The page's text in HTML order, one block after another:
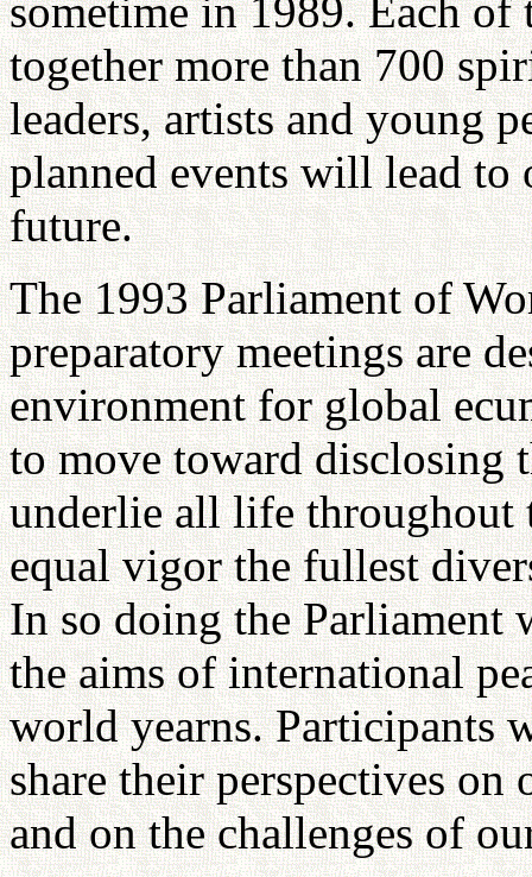
sometime in 1989. Each
together more than 700
leaders, artists and young
planned events will lead to
future.
The 1993 Parliament of
preparatory meetings are
environment for global
to move toward disclosing
underlie all life throughout
equal vigor the fullest
In so doing the Parliament
the aims of international
world yearns. Participants
share their perspectives
and on the challenges of